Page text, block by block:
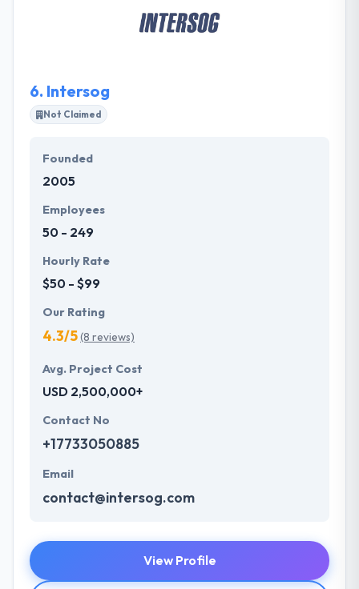
to work on a website by using the same database.
They are proud of their portfolio and the
6. Intersog
Not Claimed
Founded
2005
Employees
50 - 249
Hourly Rate
$50 - $99
Our Rating
4.3/5(8 reviews)
Avg. Project Cost
USD 2,500,000+
Contact No
+17733050885
Email
contact@intersog.com
View Profile